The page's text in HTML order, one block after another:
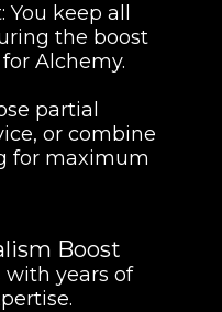
You keep all
the boost
Alchemy.
partial
or combine
for maximum
Boost
with years of